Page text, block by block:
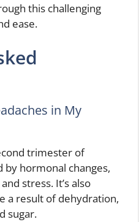
this challenging
ease.
in My
trimester of
by hormonal changes,
stress. It’s also
a result of dehydration,
sugar.